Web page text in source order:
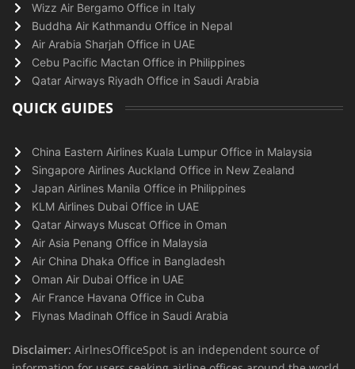
Wizz Air Bergamo Office in Italy
Buddha Air Kathmandu Office in Nepal
Air Arabia Sharjah Office in UAE
Cebu Pacific Mactan Office in Philippines
Qatar Airways Riyadh Office in Saudi Arabia
QUICK GUIDES
China Eastern Airlines Kuala Lumpur Office in Malaysia
Singapore Airlines Auckland Office in New Zealand
Japan Airlines Manila Office in Philippines
KLM Airlines Dubai Office in UAE
Qatar Airways Muscat Office in Oman
Air Asia Penang Office in Malaysia
Air China Dhaka Office in Bangladesh
Oman Air Dubai Office in UAE
Air France Havana Office in Cuba
Flynas Madinah Office in Saudi Arabia
Disclaimer: AirlnesOfficeSpot is an independent source of